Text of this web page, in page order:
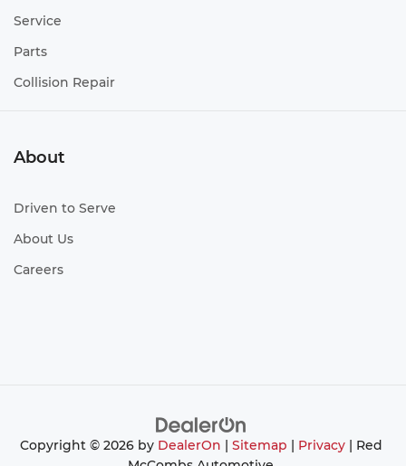
Service
Parts
Collision Repair
About
Driven to Serve
About Us
Careers
Copyright © 2026 by DealerOn Sitemap Privacy| Red